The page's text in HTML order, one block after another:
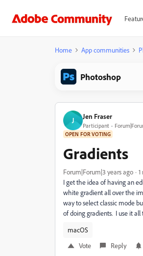
Home App communities
Photoshop
J Jen Fraser
Participant
OPEN FOR VOTING
Gradients
Forum|Forum|3 years ago 1
I get the idea of having an
white gradient all over the
way to select classic mode
of doing gradients. I use it
macOS
Vote
Reply